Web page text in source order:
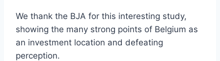
We thank the BJA for this interesting study,
showing the many strong points of Belgium as
an investment location and defeating
perception.